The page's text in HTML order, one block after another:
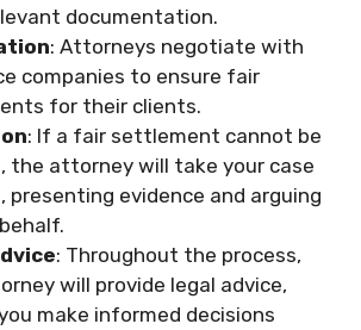
documentation.
: Attorneys negotiate with
companies to ensure fair
for their clients.
: If a fair settlement cannot be
the attorney will take your case
presenting evidence and arguing
: Throughout the process,
will provide legal advice,
make informed decisions